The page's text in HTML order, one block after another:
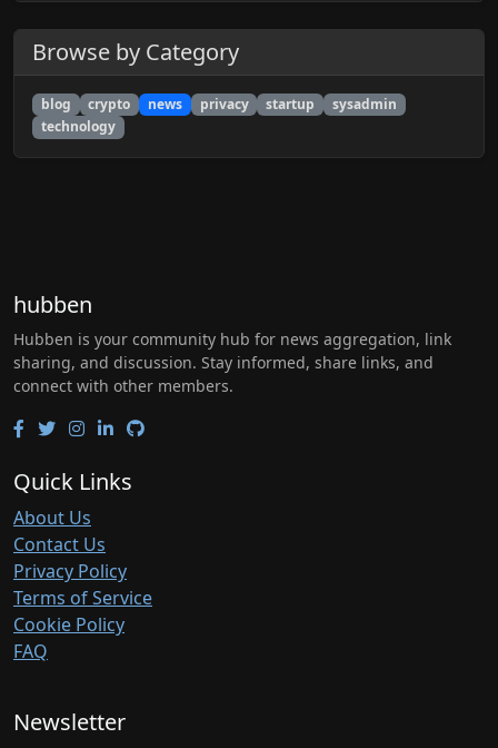
Browse by Category
blog crypto news privacy startup
sysadmin
technology
hubben
Hubben is your community hub for news aggregation, link
sharing, and discussion. Stay informed, share links, and
connect with other members.
Quick Links
About Us
Contact Us
Privacy Policy
Terms of Service
Cookie Policy
FAQ
Newsletter